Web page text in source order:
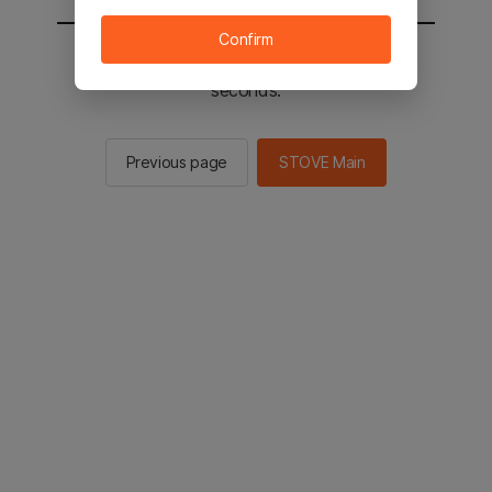
You will be sent to the STOVE main in 2
seconds.
Previous page STOVE Main
Confirm